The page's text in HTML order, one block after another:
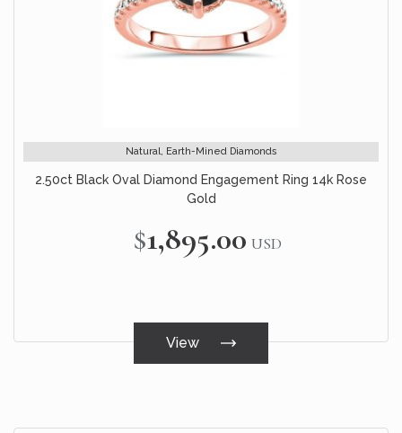
Natural, Earth-Mined Diamonds
2.50ct Black Oval Diamond Engagement Ring 14k Rose
Gold
$1,895.00 USD
View